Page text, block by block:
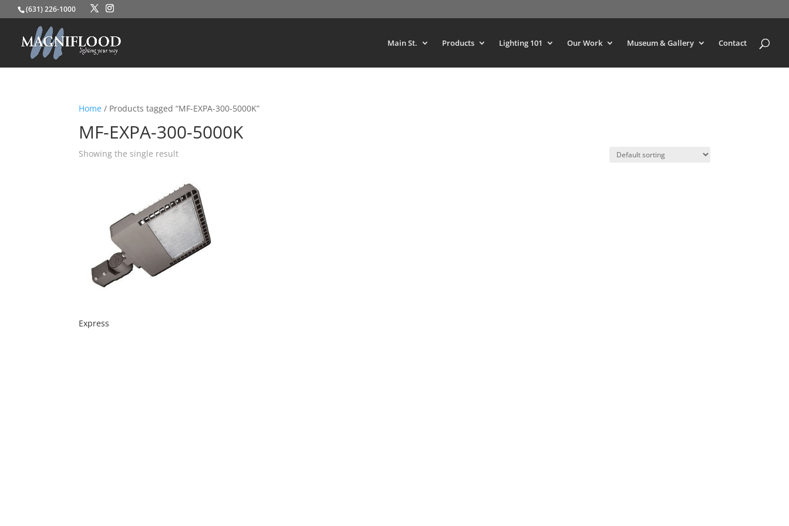
(631) 226-1000
Main St. Products Lighting 101 Our Work Museum & Gallery Contact
Home / Products tagged “MF-EXPA-300-5000K”
MF-EXPA-300-5000K
Showing the single result
Express